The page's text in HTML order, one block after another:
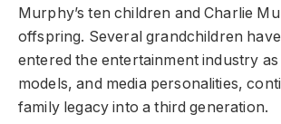
Murphy’s ten children and Charlie
offspring. Several grandchildren
entered the entertainment industry
models, and media personalities,
family legacy into a third generation.